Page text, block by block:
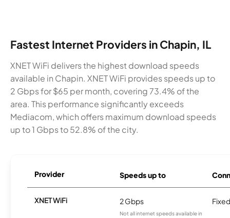
Fastest Internet Providers in Chapin, IL
XNET WiFi delivers the highest download speeds
available in Chapin. XNET WiFi provides speeds up to
2 Gbps for $65 per month, covering 73.4% of the
area. This performance significantly exceeds
Mediacom, which offers maximum download speeds
up to 1 Gbps to 52.8% of the city.
Provider Speeds up to
XNET WiFi 2 Gbps
Not all internet speeds available in